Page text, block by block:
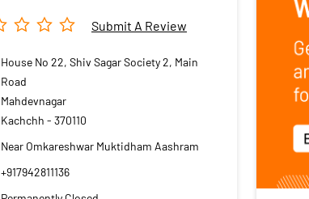
Submit A Review
House No 22, Shiv Sagar Society 2, Main
Road
Mahdevnagar
Kachchh - 370110
Near Omkareshwar Muktidham Aashram
+917942811136